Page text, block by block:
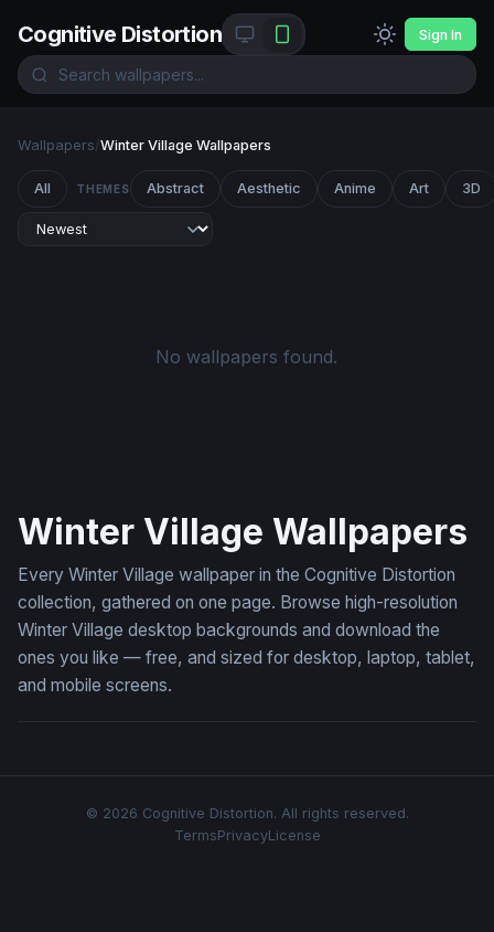
Cognitive Distortion Sign In
Wallpapers/Winter Village Wallpapers
All THEMES Abstract Aesthetic Anime Art 3D
No wallpapers found.
Winter Village Wallpapers
Every Winter Village wallpaper in the Cognitive Distortion
collection, gathered on one page. Browse high-resolution
Winter Village desktop backgrounds and download the
ones you like — free, and sized for desktop, laptop, tablet,
and mobile screens.
© 2026 Cognitive Distortion. All rights reserved.
TermsPrivacyLicense